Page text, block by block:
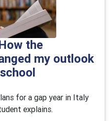
the
my outlook
for a gap year in Italy
explains.